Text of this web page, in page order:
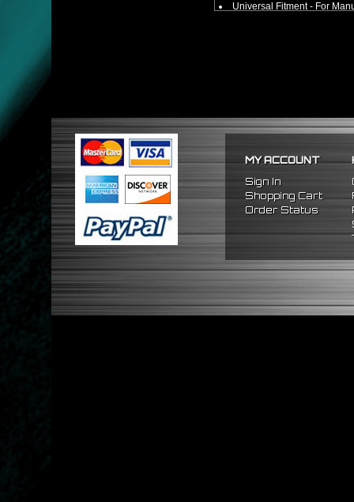
Universal Fitment - For
MY ACCOUNT
Sign In
Shopping Cart
Order Status